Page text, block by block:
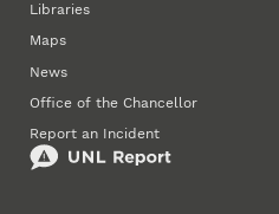
Libraries
Maps
News
Office of the Chancellor
Report an Incident